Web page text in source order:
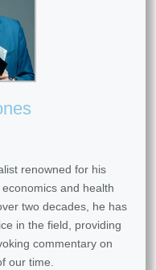
renowned for his
and health
two decades, he has
in the field, providing
commentary on
our time.